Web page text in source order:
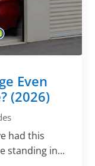
Even
(2026)
had this
standing in...